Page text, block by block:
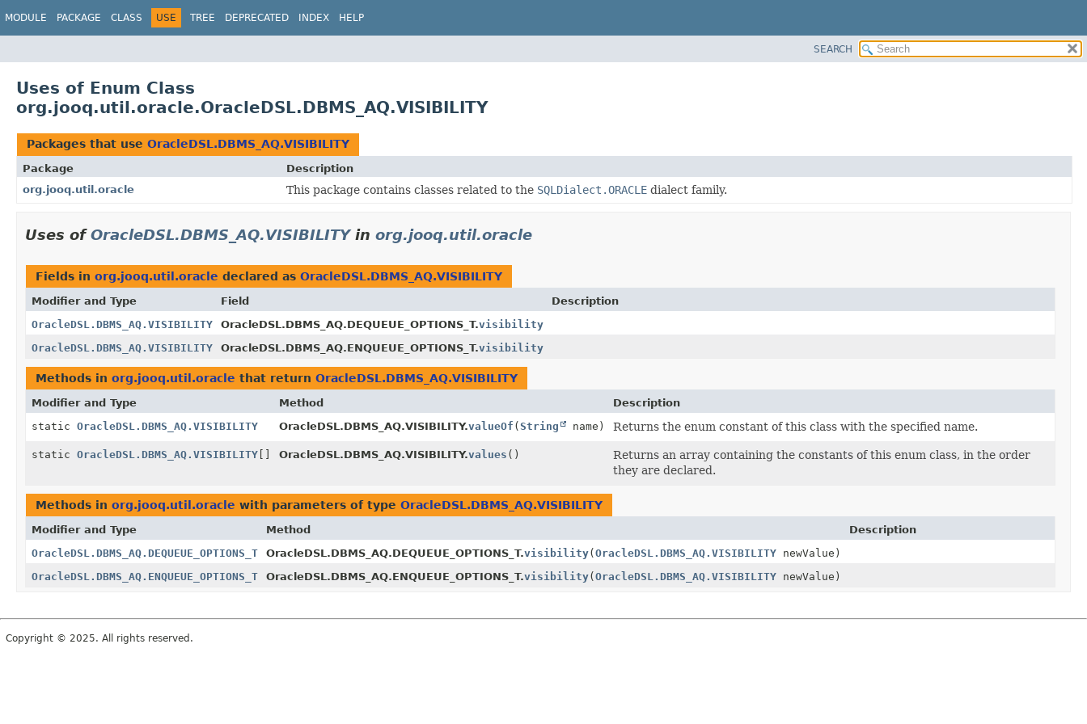
MODULE PACKAGE CLASS USE TREE DEPRECATED INDEX HELP
SEARCH
Uses of Enum Class
org.jooq.util.oracle.OracleDSL.DBMS_AQ.VISIBILITY
Packages that use OracleDSL.DBMS_AQ.VISIBILITY
Package
Description
org.jooq.util.oracle
This package contains classes related to the SQLDialect.ORACLE dialect family.
Uses ofOracleDSL.DBMS_AQ.VISIBILITYin org.jooq.util.oracle
Fields in org.jooq.util.oracle declared as OracleDSL.DBMS_AQ.VISIBILITY
Modifier and Type Field
Description
OracleDSL.DBMS_AQ.VISIBILITY
OracleDSL.DBMS_AQ.DEQUEUE_OPTIONS_T.visibility
OracleDSL.DBMS_AQ.VISIBILITY
OracleDSL.DBMS_AQ.ENQUEUE_OPTIONS_T.visibility
Methods in org.jooq.util.oracle that return OracleDSL.DBMS_AQ.VISIBILITY
Modifier and Type Method
Description
static OracleDSL.DBMS_AQ.VISIBILITY OracleDSL.DBMS_AQ.VISIBILITY.valueOf (String name) Returns the enum constant of this class with the specified name.
static OracleDSL.DBMS_AQ.VISIBILITY [] OracleDSL.DBMS_AQ.VISIBILITY.values ()
Returns an array containing the constants of this enum class, in the order
they are declared.
Methods in org.jooq.util.oracle with parameters of type OracleDSL.DBMS_AQ.VISIBILITY
Modifier and Type Method
Description
OracleDSL.DBMS_AQ.DEQUEUE_OPTIONS_T
OracleDSL.DBMS_AQ.DEQUEUE_OPTIONS_T.visibility(OracleDSL.DBMS_AQ.VISIBILITY newValue)
OracleDSL.DBMS_AQ.ENQUEUE_OPTIONS_T
OracleDSL.DBMS_AQ.ENQUEUE_OPTIONS_T.visibility(OracleDSL.DBMS_AQ.VISIBILITY newValue)
Copyright © 2025. All rights reserved.